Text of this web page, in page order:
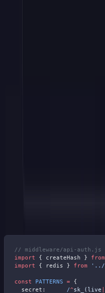
// middleware/api-auth.js
import { createHash } from
import { redis } from '../
const PATTERNS = {
  secret:
      /
^sk_(live